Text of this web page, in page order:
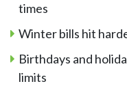
times
Winter bills hit
Birthdays and
limits